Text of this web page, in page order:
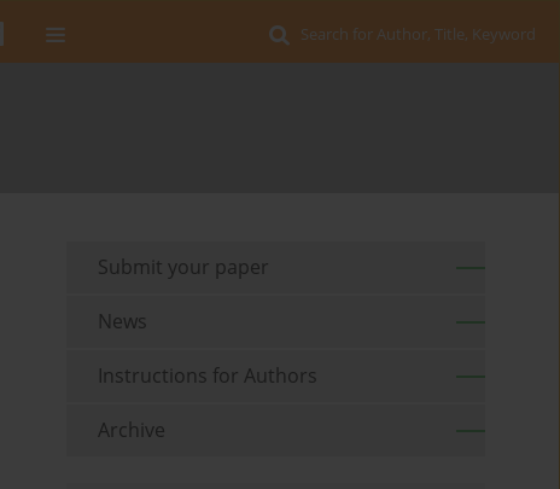
Search for Author, Title, Keyword
Submit your paper
News
Instructions for Authors
Archive